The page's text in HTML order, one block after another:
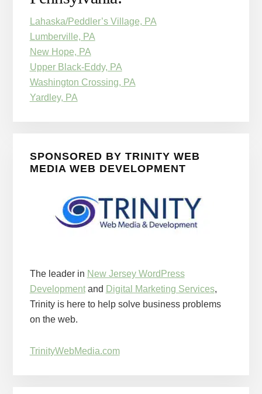
Lahaska/Peddler’s Village, PA
Lumberville, PA
New Hope, PA
Upper Black-Eddy, PA
Washington Crossing, PA
Yardley, PA
SPONSORED BY TRINITY WEB
MEDIA WEB DEVELOPMENT
The leader in New Jersey WordPress
Developmentand Digital Marketing Services,
Trinity is here to help solve business problems
on the web.
TrinityWebMedia.com